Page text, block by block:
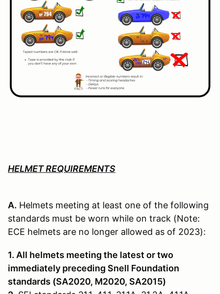
HELMET REQUIREMENTS
A. Helmets meeting at least one of the following
standards must be worn while on track (Note:
ECE helmets are no longer allowed as of 2023):
1. All helmets meeting the latest or two
immediately preceding Snell Founda­tion
standards (SA2020, M2020, SA2015)